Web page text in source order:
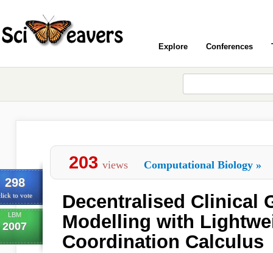
Explore Conferences
298
to vote
LBM
2007
203 views Computational Biology »
Decentralised Clinical
Modelling with
Coordination Calculus